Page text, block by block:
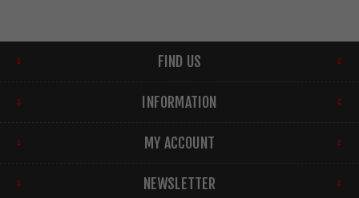
FIND US
INFORMATION
MY ACCOUNT
NEWSLETTER